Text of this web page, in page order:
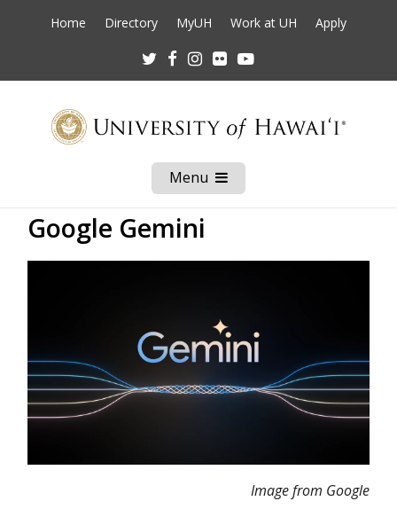
Home Directory MyUH Work at UH Apply
TwitterFacebookInstagram
Flickr
Menu Open
Mobile
Menu
Google Gemini
Image from Google